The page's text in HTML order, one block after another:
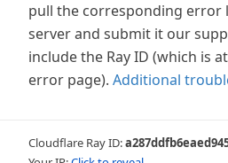
pull the corresponding error
server and submit it our
include the Ray ID (which is
error page). Additional
Cloudflare Ray ID: